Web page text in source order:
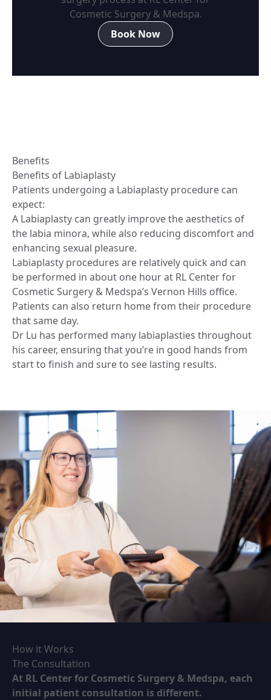
Cosmetic Surgery & Medspa.
Book Now
Benefits
Benefits of Labiaplasty
Patients undergoing a Labiaplasty procedure can
expect:
A Labiaplasty can greatly improve the aesthetics of
the labia minora, while also reducing discomfort and
enhancing sexual pleasure.
Labiaplasty procedures are relatively quick and can
be performed in about one hour at RL Center for
Cosmetic Surgery & Medspa’s Vernon Hills office.
Patients can also return home from their procedure
that same day.
Dr Lu has performed many labiaplasties throughout
his career, ensuring that you’re in good hands from
start to finish and sure to see lasting results.
How it Works
The Consultation
At RL Center for Cosmetic Surgery & Medspa, each
initial patient consultation is different.